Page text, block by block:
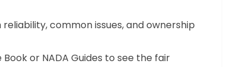
reliability, common issues, and ownership
Book or NADA Guides to see the fair